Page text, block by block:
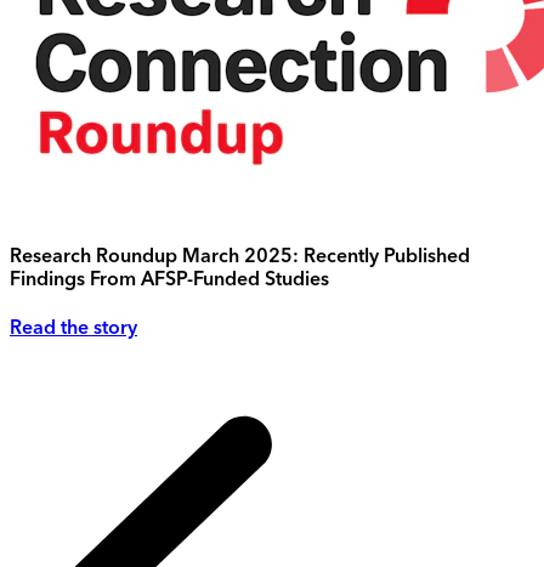
Research Roundup March 2025: Recently Published
Findings From AFSP-Funded Studies
Read the story